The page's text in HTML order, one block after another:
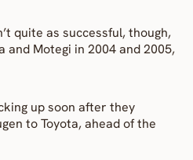
quite as successful, though,
and Motegi in 2004 and 2005,
up soon after they
to Toyota, ahead of the